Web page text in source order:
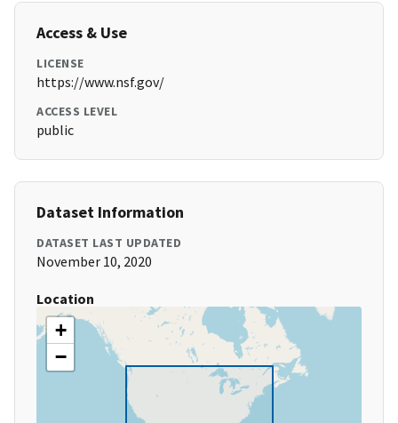
Access & Use
LICENSE
https://www.nsf.gov/
ACCESS LEVEL
public
Dataset Information
DATASET LAST UPDATED
November 10, 2020
Location
+
−